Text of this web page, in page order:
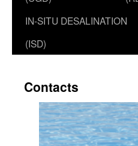
IN-SITU DESALINATION
(ISD)
Contacts